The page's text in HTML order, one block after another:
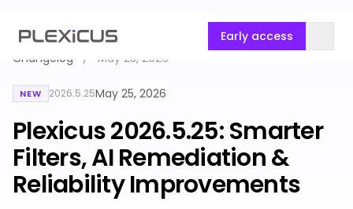
Early access
Changelog
/ May 25, 2026
NEW 2026.5.25May 25, 2026
Plexicus 2026.5.25: Smarter
Filters, AI Remediation &
Reliability Improvements